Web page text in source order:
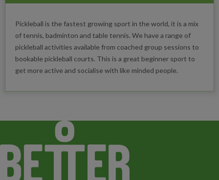
Pickleball is the fastest growing sport in the world, it is a mix
of tennis, badminton and table tennis. We have a range of
pickleball activities available from coached group sessions to
bookable pickleball courts. This is a great beginner sport to
get more active and socialise with like minded people.